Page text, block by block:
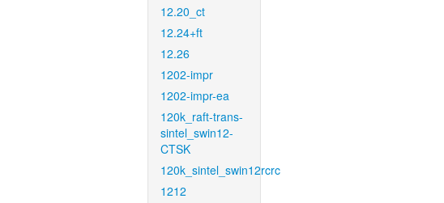
12.20_ct
12.24+ft
12.26
1202-impr
1202-impr-ea
120k_raft-trans-
sintel_swin12-
CTSK
120k_sintel_swin12rcrc
1212